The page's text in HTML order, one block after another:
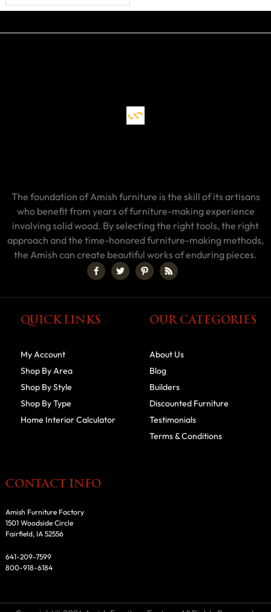
The foundation of Amish furniture is the skill of its artisans
who benefit from years of furniture-making experience
involving solid wood. By selecting the right tools, the right
approach and the time-honored furniture-making methods,
the Amish can create beautiful works of enduring pieces.
QUICK LINKS
My Account
Shop By Area
Shop By Style
Shop By Type
Home Interior Calculator
OUR CATEGORIES
About Us
Blog
Builders
Discounted Furniture
Testimonials
Terms & Conditions
CONTACT INFO
Amish Furniture Factory
1501 Woodside Circle
Fairfield, IA 52556
641-209-7599
800-918-6184